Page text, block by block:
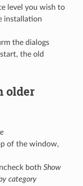
level you wish to
installation
the dialogs
the old
older
of the window,
both Show
category